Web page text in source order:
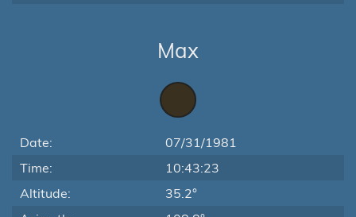
Max
Date:
07/31/1981
Time:
10:43:23
Altitude:
35.2°